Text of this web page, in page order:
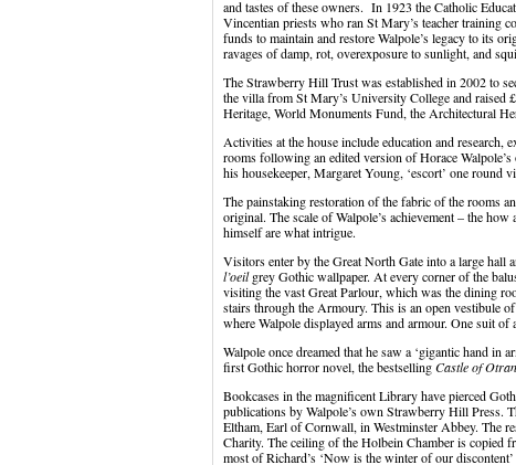
and tastes of these owners. In 1923 the Catholic
Vincentian priests who ran St Mary’s teacher training
funds to maintain and restore Walpole’s legacy to its
ravages of damp, rot, overexposure to sunlight, and
The Strawberry Hill Trust was established in 2002 to
the villa from St Mary’s University College and
Heritage, World Monuments Fund, the Architectural
Activities at the house include education and
rooms following an edited version of Horace
his housekeeper, Margaret Young, ‘escort’ one round
The painstaking restoration of the fabric of the rooms
original. The scale of Walpole’s achievement – the
himself are what intrigue.
Visitors enter by the Great North Gate into a large hall
l’oeilgrey Gothic wallpaper. At every corner of the
visiting the vast Great Parlour, which was the dining
stairs through the Armoury. This is an open vestibule
where Walpole displayed arms and armour. One suit
Walpole once dreamed that he saw a ‘gigantic hand
first Gothic horror novel, the bestsellingCastle of
Bookcases in the magnificent Library have pierced
publications by Walpole’s own Strawberry Hill Press.
Eltham, Earl of Cornwall, in Westminster Abbey. The
Charity. The ceiling of the Holbein Chamber is copied
most of Richard’s ‘Now is the winter of our